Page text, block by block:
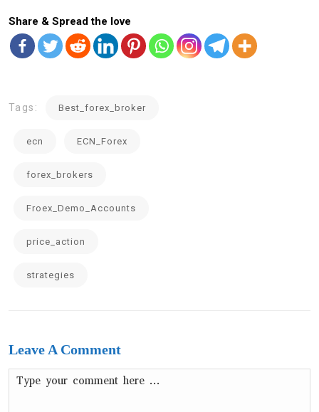
Share & Spread the love
Tags: Best_forex_broker
ecn ECN_Forex
forex_brokers
Froex_Demo_Accounts
price_action
strategies
Leave A Comment